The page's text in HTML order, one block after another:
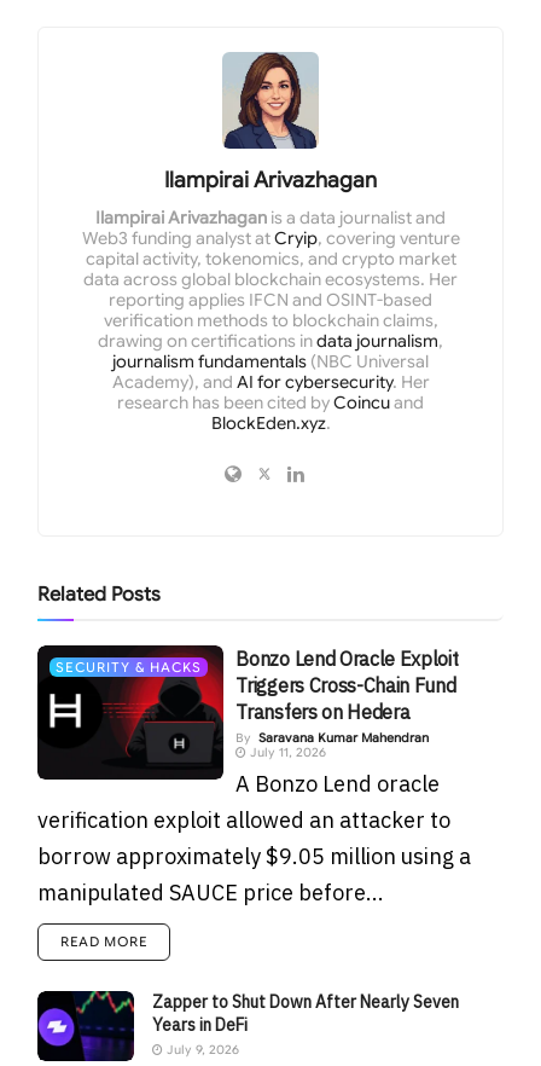
Ilampirai Arivazhagan
Ilampirai Arivazhagan is a data journalist and
Web3 funding analyst atCryip, covering venture
capital activity, tokenomics, and crypto market
data across global blockchain ecosystems. Her
reporting applies IFCN and OSINT-based
verification methods to blockchain claims,
drawing on certifications indata journalism,
journalism fundamentals (NBC Universal
Academy), and AI for cybersecurity. Her
research has been cited byCoincuand
BlockEden.xyz.
Related Posts
SECURITY & HACKS
Bonzo Lend Oracle Exploit
Triggers Cross-Chain Fund
Transfers on Hedera
By Saravana Kumar Mahendran
July 11, 2026
A Bonzo Lend oracle
verification exploit allowed an attacker to
borrow approximately $9.05 million using a
manipulated SAUCE price before...
READ MORE
Zapper to Shut Down After Nearly Seven
Years in DeFi
July 9, 2026